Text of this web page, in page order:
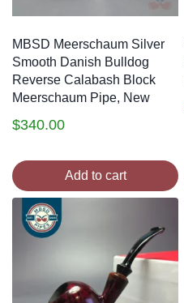
MBSD Meerschaum Silver
Smooth Danish Bulldog
Reverse Calabash Block
Meerschaum Pipe, New
$340.00
Add to cart